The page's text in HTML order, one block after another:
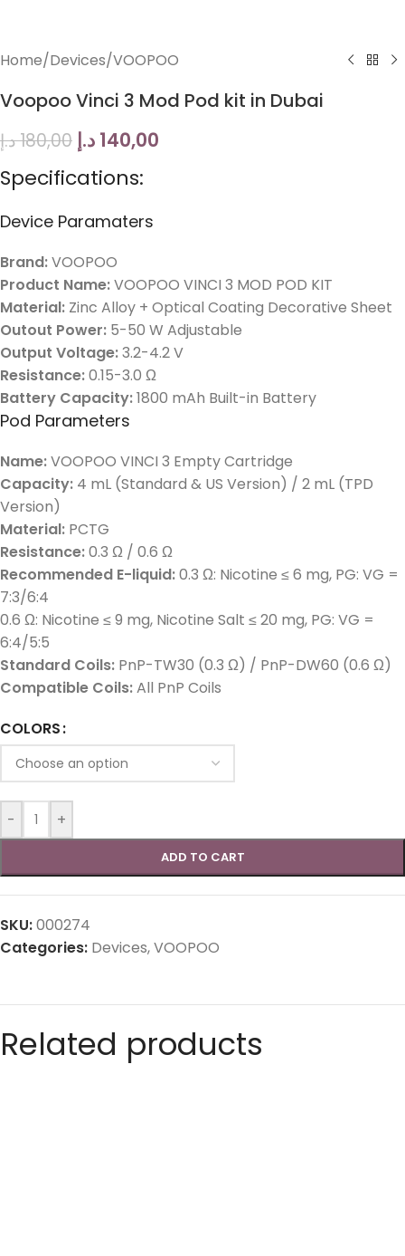
Home/Devices/VOOPOO
Voopoo Vinci 3 Mod Pod kit in Dubai
180,00د.إ 140,00 د.إ
Specifications:
Device Paramaters
Brand:VOOPOO
Product Name:VOOPOO VINCI 3 MOD POD KIT
Material: Zinc Alloy + Optical Coating Decorative Sheet
Outout Power: 5-50 W Adjustable
Output Voltage:3.2-4.2 V
Resistance:0.15-3.0 Ω
Battery Capacity:1800 mAh Built-in Battery
Pod Parameters
Name:VOOPOO VINCI 3 Empty Cartridge
Capacity: 4 mL (Standard & US Version) / 2 mL (TPD
Version)
Material: PCTG
Resistance:0.3 Ω / 0.6 Ω
Recommended E-liquid:0.3 Ω: Nicotine ≤ 6 mg, PG: VG =
7:3/6:4
0.6 Ω: Nicotine ≤ 9 mg, Nicotine Salt ≤ 20 mg, PG: VG =
6:4/5:5
Standard Coils: PnP-TW30 (0.3 Ω) / PnP-DW60 (0.6 Ω)
Compatible Coils:All PnP Coils
COLORS
- +
ADD TO CART
SKU:000274
Categories: Devices,VOOPOO
Related products